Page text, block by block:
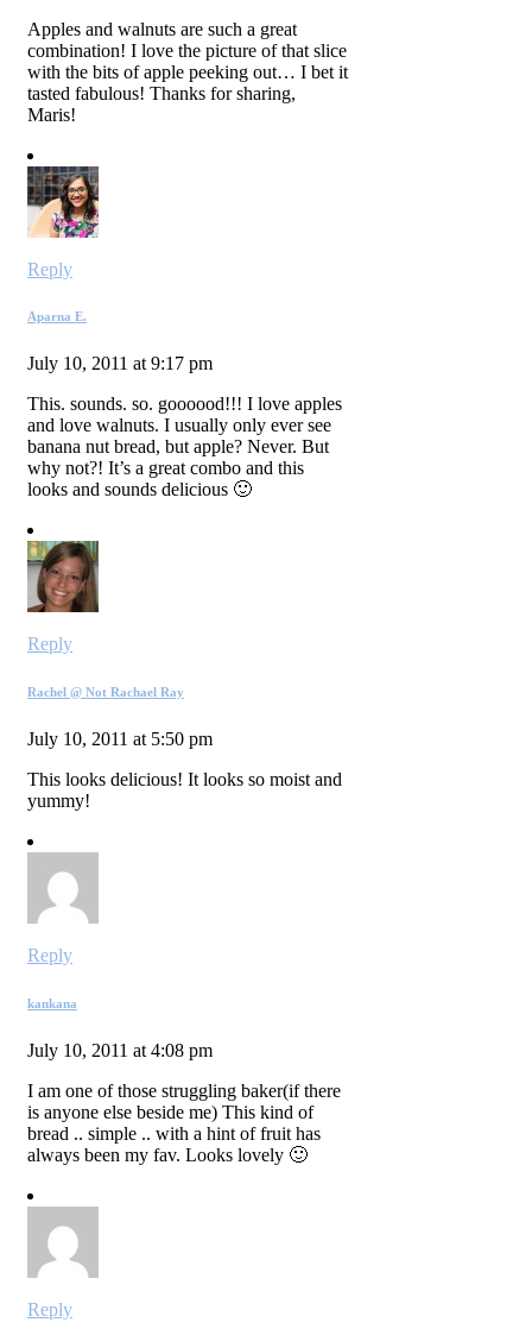
Apples and walnuts are such a great
combination! I love the picture of that slice
with the bits of apple peeking out… I bet it
tasted fabulous! Thanks for sharing,
Maris!
Reply
Aparna E.
July 10, 2011 at 9:17 pm
This. sounds. so. goooood!!! I love apples
and love walnuts. I usually only ever see
banana nut bread, but apple? Never. But
why not?! It’s a great combo and this
looks and sounds delicious 🙂
Reply
Rachel @ Not Rachael Ray
July 10, 2011 at 5:50 pm
This looks delicious! It looks so moist and
yummy!
Reply
kankana
July 10, 2011 at 4:08 pm
I am one of those struggling baker(if there
is anyone else beside me) This kind of
bread .. simple .. with a hint of fruit has
always been my fav. Looks lovely 🙂
Reply